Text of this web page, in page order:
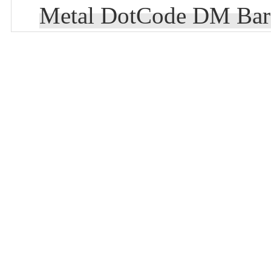
Metal DotCode DM